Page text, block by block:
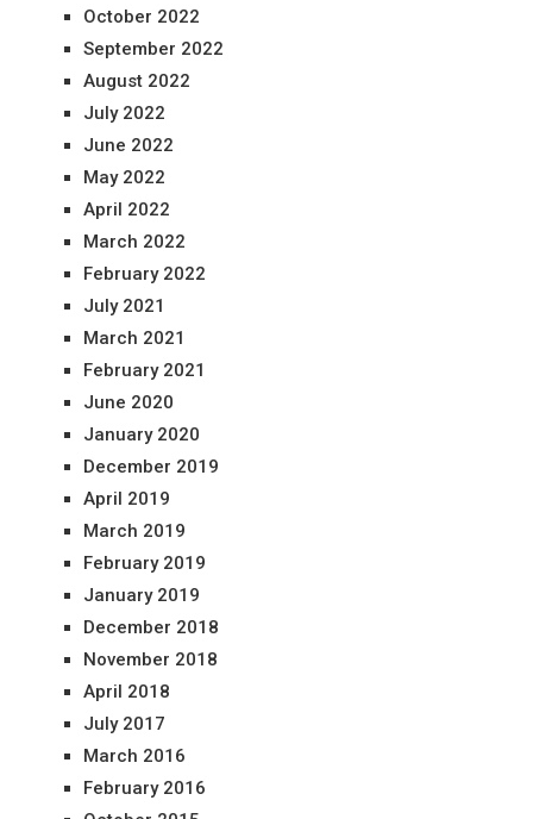
October 2022
September 2022
August 2022
July 2022
June 2022
May 2022
April 2022
March 2022
February 2022
July 2021
March 2021
February 2021
June 2020
January 2020
December 2019
April 2019
March 2019
February 2019
January 2019
December 2018
November 2018
April 2018
July 2017
March 2016
February 2016